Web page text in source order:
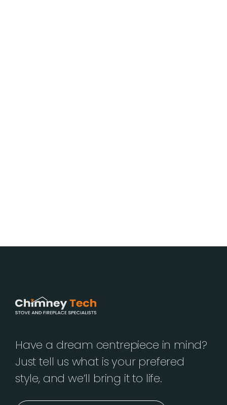
Have a dream centrepiece in mind?
Just tell us what is your prefered
style, and we’ll bring it to life.